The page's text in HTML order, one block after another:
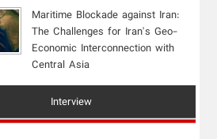
Maritime Blockade against Iran:
The Challenges for Iran's Geo-
Economic Interconnection with
Central Asia
Interview